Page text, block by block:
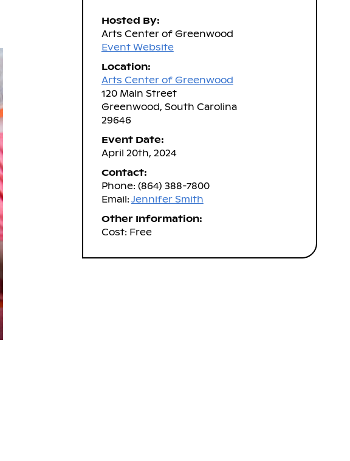
Hosted By:
Arts Center of Greenwood
Event Website
Location:
Arts Center of Greenwood
120 Main Street
Greenwood, South Carolina
29646
Event Date:
April 20th, 2024
Contact:
Phone: (864) 388-7800
Email: Jennifer Smith
Other Information:
Cost: Free